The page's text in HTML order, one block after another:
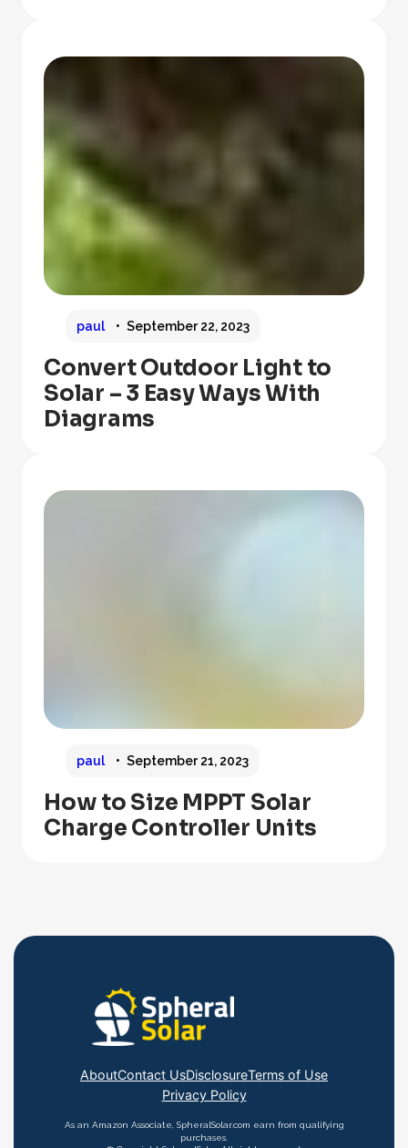
paul September 22, 2023
Convert Outdoor Light to
Solar – 3 Easy Ways With
Diagrams
paul September 21, 2023
How to Size MPPT Solar
Charge Controller Units
AboutContact UsDisclosureTerms of Use
Privacy Policy
As an Amazon Associate, SpheralSolar.com earn from qualifying
purchases.